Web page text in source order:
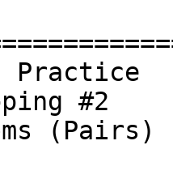
Practice
#2
(Pairs)